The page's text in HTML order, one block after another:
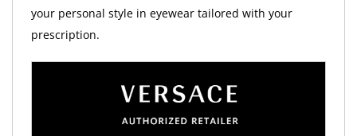
your personal style in eyewear tailored with your
prescription.